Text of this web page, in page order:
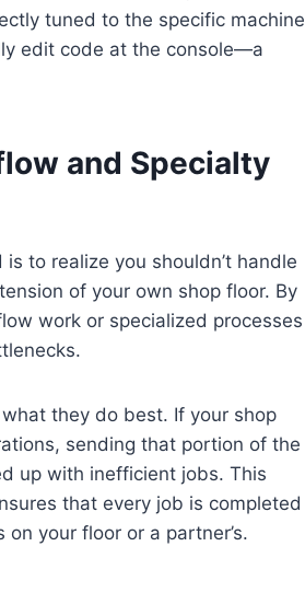
tuned to the specific machine
edit code at the console—a
and Specialty
to realize you shouldn’t handle
of your own shop floor. By
work or specialized processes
they do best. If your shop
sending that portion of the
up with inefficient jobs. This
that every job is completed
your floor or a partner’s.